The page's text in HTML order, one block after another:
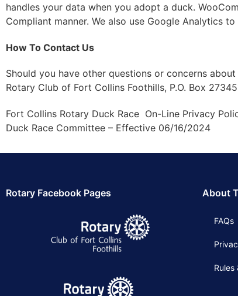
handles your data when you adopt a duck.
Compliant manner. We also use Google Analytics
How To Contact Us
Should you have other questions or concerns
Rotary Club of Fort Collins Foothills, P.O. Box
Fort Collins Rotary Duck Race On-Line Privacy
Duck Race Committee – Effective 06/16/2024
Rotary Facebook Pages About
FAQs
Rules